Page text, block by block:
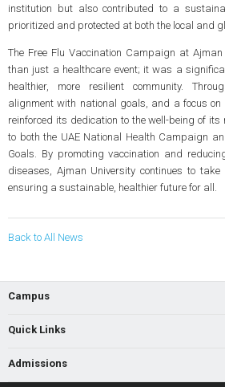
institution but also contributed to a
prioritized and protected at both the local and
The Free Flu Vaccination Campaign at
than just a healthcare event; it was a
healthier, more resilient community.
alignment with national goals, and a focus on
reinforced its dedication to the well-being of
to both the UAE National Health Campaign
Goals. By promoting vaccination and
diseases, Ajman University continues to
ensuring a sustainable, healthier future for all.
Back to All News
Campus
Quick Links
Admissions